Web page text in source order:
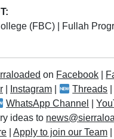
(FBC)
Fullah
on Facebook
Instagram Threads
WhatsApp Channel |
ideas to
Apply to join our Team